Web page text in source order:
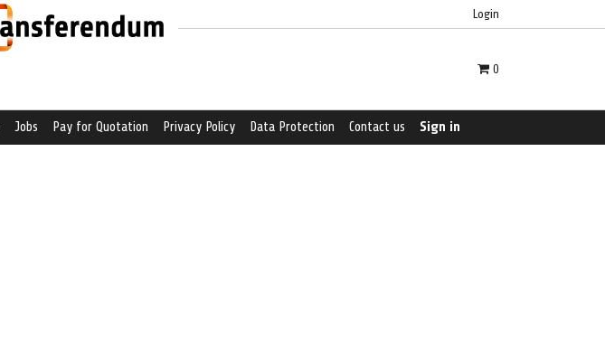
Login
0
Jobs Pay for Quotation Privacy Policy Data Protection Contact us Sign in